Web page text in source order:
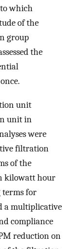
which
of the
group
the
unit
unit in
were
filtration
of the
kilowatt hour
terms for
a multiplicative
compliance
reduction on